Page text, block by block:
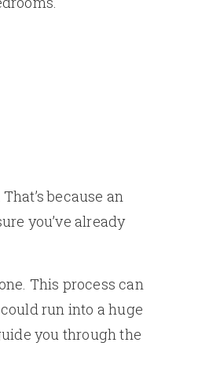
because an
you’ve already
This process can
run into a huge
you through the